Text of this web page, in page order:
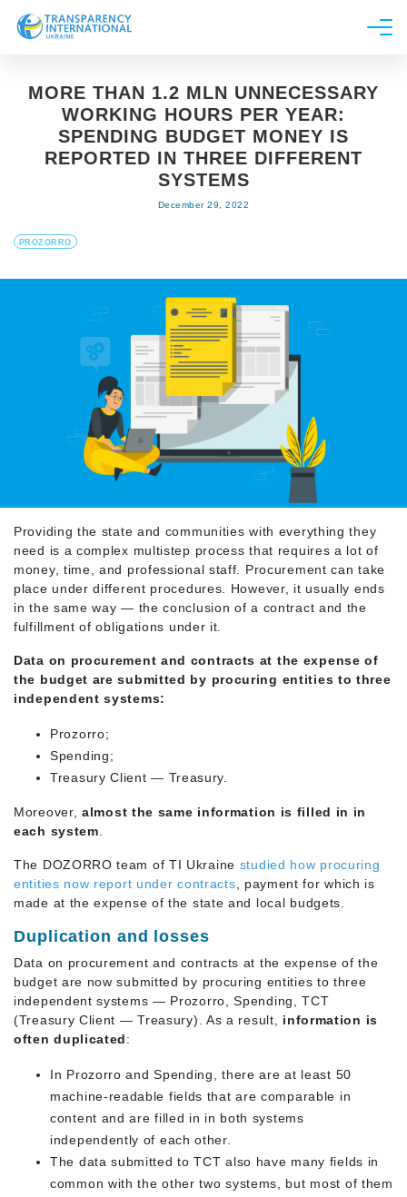
News
Research
Line of work
MORE THAN 1.2 MLN UNNECESSARY
WORKING HOURS PER YEAR:
SPENDING BUDGET MONEY IS
REPORTED IN THREE DIFFERENT
SYSTEMS
December 29, 2022
PROZORRO
Providing the state and communities with everything they
need is a complex multistep process that requires a lot of
money, time, and professional staff. Procurement can take
place under different procedures. However, it usually ends
in the same way — the conclusion of a contract and the
fulfillment of obligations under it.
Data on procurement and contracts at the expense of
the budget are submitted by procuring entities to three
independent systems:
Prozorro;
Spending;
Treasury Client — Treasury.
Moreover, almost the same information is filled in in
each system
The DOZORRO team of TI Ukraine studied how procuring
entities now report under contracts , payment for which is
made at the expense of the state and local budgets.
Duplication and losses
Data on procurement and contracts at the expense of the
budget are now submitted by procuring entities to three
independent systems — Prozorro, Spending, TCT
(Treasury Client — Treasury). As a result, information is
often duplicated:
In Prozorro and Spending, there are at least 50
machine-readable fields that are comparable in
content and are filled in in both systems
independently of each other.
The data submitted to TCT also have many fields in
common with the other two systems, but most of them